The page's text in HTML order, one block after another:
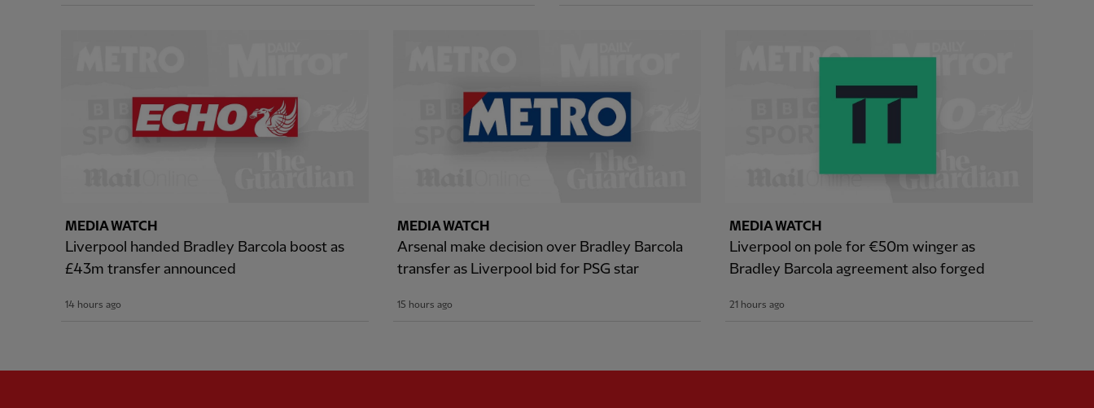
MEDIA WATCH
Liverpool handed Bradley Barcola boost as
£43m transfer announced
14 hours ago
MEDIA WATCH
Arsenal make decision over Bradley Barcola
transfer as Liverpool bid for PSG star
15 hours ago
MEDIA WATCH
Liverpool on pole for €50m winger as
Bradley Barcola agreement also forged
21 hours ago